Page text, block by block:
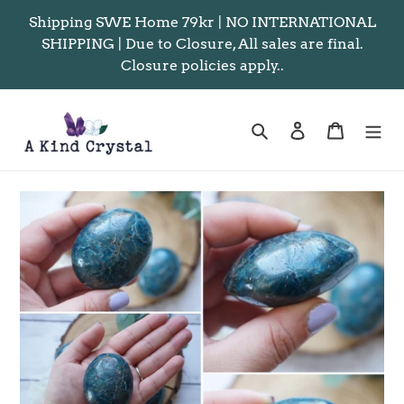
content
Shipping SWE Home 79kr | NO INTERNATIONAL
SHIPPING | Due to Closure, All sales are final.
Closure policies apply..
Search Log in Cart